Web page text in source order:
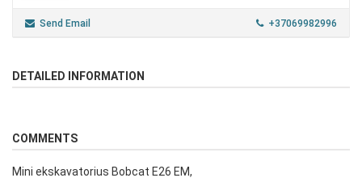
Send Email +37069982996
DETAILED INFORMATION
COMMENTS
Mini ekskavatorius Bobcat E26 EM,